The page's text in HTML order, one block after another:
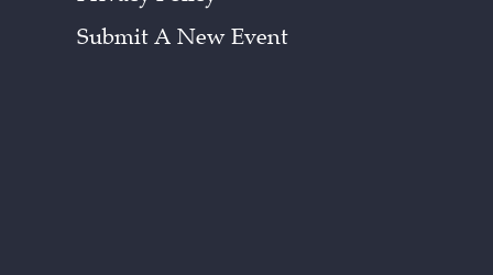
Submit A New Event